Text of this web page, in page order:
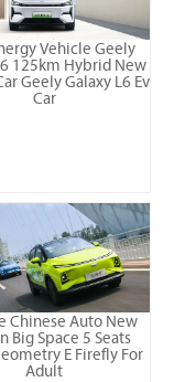
Vehicle Geely
125km Hybrid New
Geely Galaxy L6 Ev
Car
Chinese Auto New
Big Space 5 Seats
E Firefly For
Adult